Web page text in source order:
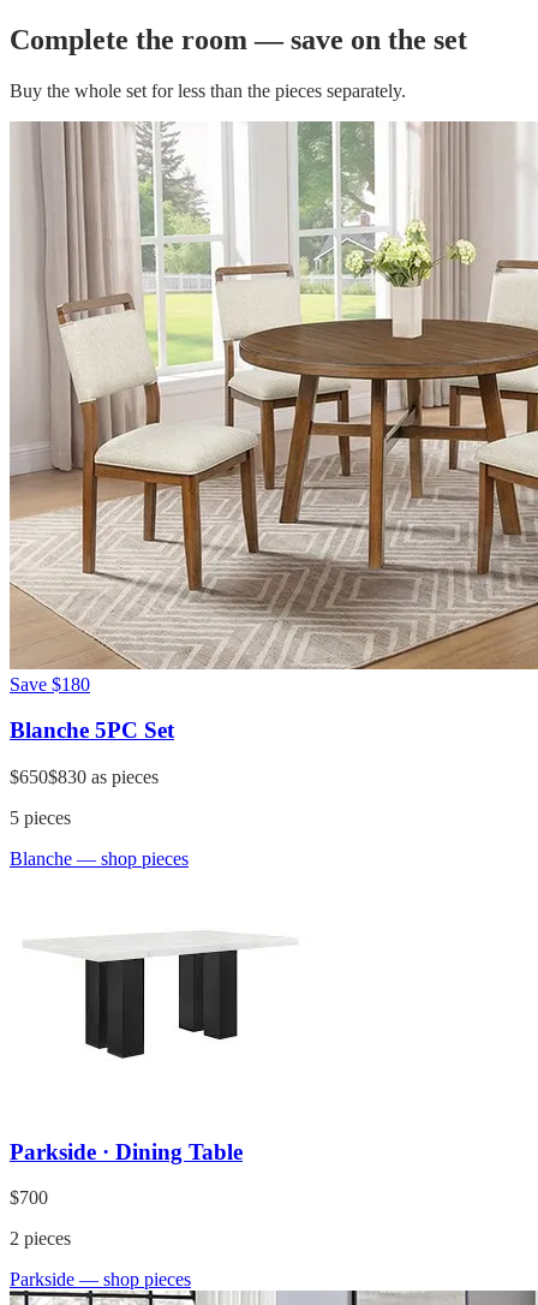
Complete the room — save on the set
Buy the whole set for less than the pieces separately.
Save $180
Blanche 5PC Set
$650$830 as pieces
5 pieces
Blanche — shop pieces
Parkside · Dining Table
$700
2 pieces
Parkside — shop pieces